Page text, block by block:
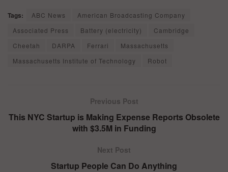
Tags: ABC News
American Broadcasting Company
Associated Press
Battery (electricity)
Cambridge
Cheetah
DARPA Ferrari
Massachusetts
Massachusetts Institute of Technology
Robot
Previous Post
This NYC Startup is Making Expense Reports Obsolete
with $3.5M in Funding
Next Post
Startup People Can Do Anything